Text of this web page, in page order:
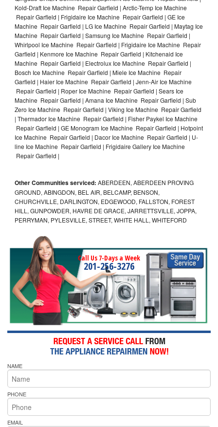
Kold-Draft Ice Machine Repair Garfield | Arctic-Temp Ice Machine
Repair Garfield | Frigidaire Ice Machine Repair Garfield | GE Ice
Machine Repair Garfield | LG Ice Machine Repair Garfield | Maytag Ice
Machine Repair Garfield | Samsung Ice Machine Repair Garfield |
Whirlpool Ice Machine Repair Garfield | Frigidaire Ice Machine Repair
Garfield | Kenmore Ice Machine Repair Garfield | Kitchenaid Ice
Machine Repair Garfield | Electrolux Ice Machine Repair Garfield |
Bosch Ice Machine Repair Garfield | Miele Ice Machine Repair
Garfield | Haier Ice Machine Repair Garfield | Jenn-Air Ice Machine
Repair Garfield | Roper Ice Machine Repair Garfield | Sears Ice
Machine Repair Garfield | Amana Ice Machine Repair Garfield | Sub
Zero Ice Machine Repair Garfield | Viking Ice Machine Repair Garfield
| Thermador Ice Machine Repair Garfield | Fisher Paykel Ice Machine
Repair Garfield | GE Monogram Ice Machine Repair Garfield | Hotpoint
Ice Machine Repair Garfield | Dacor Ice Machine Repair Garfield | U-
line Ice Machine Repair Garfield | Frigidaire Gallery Ice Machine
Repair Garfield |
Other Communities serviced: ABERDEEN, ABERDEEN PROVING
GROUND, ABINGDON, BEL AIR, BELCAMP, BENSON,
CHURCHVILLE, DARLINGTON, EDGEWOOD, FALLSTON, FOREST
HILL, GUNPOWDER, HAVRE DE GRACE, JARRETTSVILLE, JOPPA,
PERRYMAN, PYLESVILLE, STREET, WHITE HALL, WHITEFORD
Call Us 7-Days a Week
201-256-3276
NAME
PHONE
EMAIL